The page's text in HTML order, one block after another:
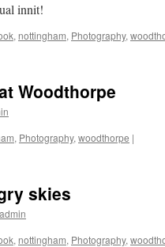
innit!
, nottingham, Photography,
Woodthorpe
, Photography, woodthorpe |
skies
admin
, nottingham, Photography,